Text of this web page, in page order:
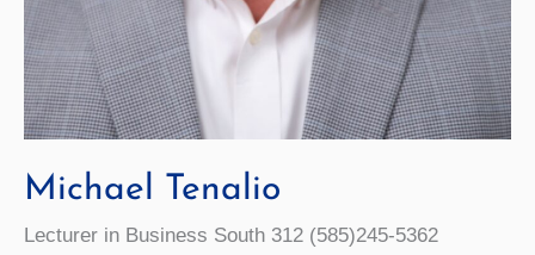
Michael Tenalio
Lecturer in Business South 312 (585)245-5362